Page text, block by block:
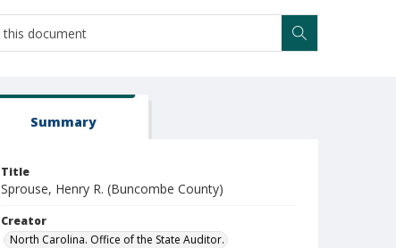
Summary
Title
Sprouse, Henry R. (Buncombe County)
Creator
North Carolina. Office of the State Auditor.